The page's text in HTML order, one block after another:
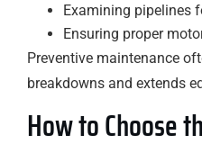
Examining pipelines
Ensuring proper
Preventive maintenance
breakdowns and extends
How to Choose